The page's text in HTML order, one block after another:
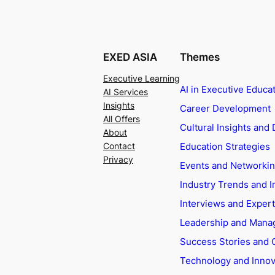
EXED ASIA
Executive Learning
AI Services
Insights
All Offers
About
Contact
Privacy
Themes
AI in Executive
Career Development
Cultural Insights and
Education Strategies
Events and
Industry Trends and
Interviews and
Leadership and
Success Stories and
Technology and